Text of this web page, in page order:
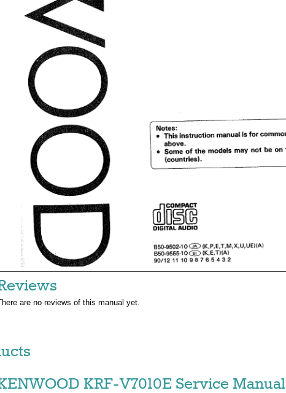
are no reviews of this manual yet.
KRF-V7010E Service Manual